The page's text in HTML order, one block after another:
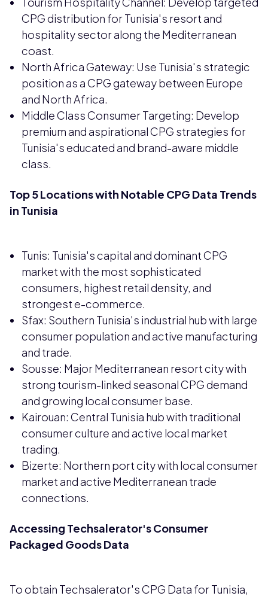
CPG distribution for Tunisia's resort and
hospitality sector along the Mediterranean
coast.
North Africa Gateway: Use Tunisia's strategic
position as a CPG gateway between Europe
and North Africa.
Middle Class Consumer Targeting: Develop
premium and aspirational CPG strategies for
Tunisia's educated and brand-aware middle
class.
Top 5 Locations with Notable CPG Data Trends
in Tunisia
Tunis: Tunisia's capital and dominant CPG
market with the most sophisticated
consumers, highest retail density, and
strongest e-commerce.
Sfax: Southern Tunisia's industrial hub with large
consumer population and active manufacturing
and trade.
Sousse: Major Mediterranean resort city with
strong tourism-linked seasonal CPG demand
and growing local consumer base.
Kairouan: Central Tunisia hub with traditional
consumer culture and active local market
trading.
Bizerte: Northern port city with local consumer
market and active Mediterranean trade
connections.
Accessing Techsalerator's Consumer
Packaged Goods Data
To obtain Techsalerator's CPG Data for Tunisia,